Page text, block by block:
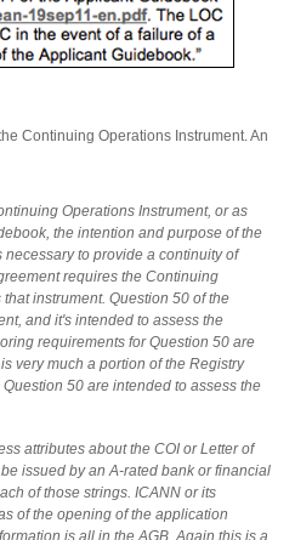
Continuing Operations Instrument. An
Operations Instrument, or as
the intention and purpose of the
to provide a continuity of
requires the Continuing
instrument. Question 50 of the
and it's intended to assess the
requirements for Question 50 are
very much a portion of the Registry
50 are intended to assess the
attributes about the COI or Letter of
issued by an A-rated bank or financial
of those strings. ICANN or its
of the opening of the application